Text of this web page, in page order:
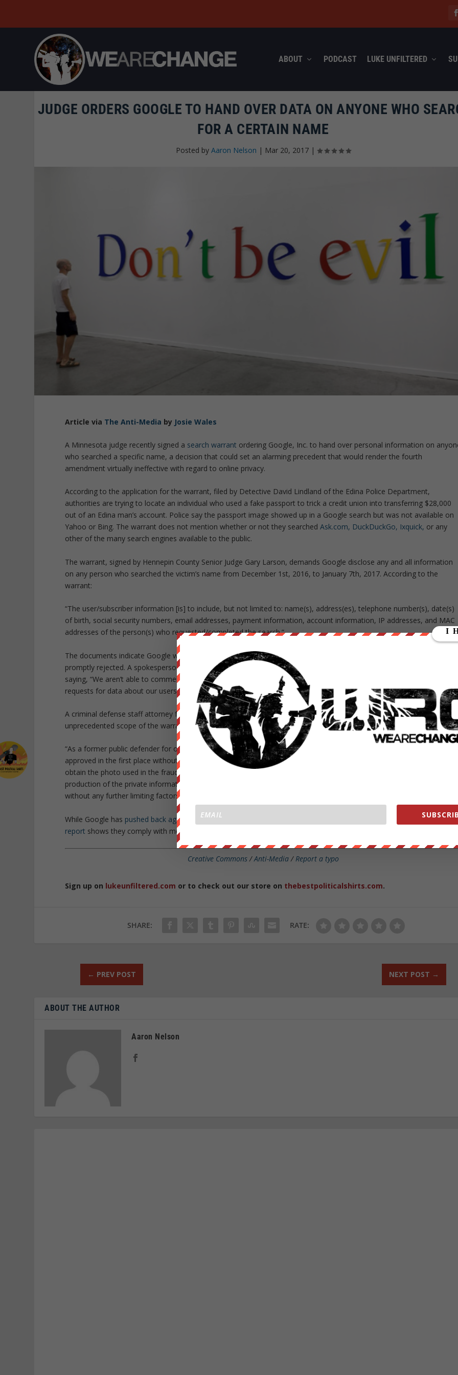
ABOUT PODCAST LUKE UNFILTERED
JUDGE ORDERS GOOGLE TO HAND OVER DATA ON ANYONE WHO
FOR A CERTAIN NAME
Posted by Aaron Nelson | Mar 20, 2017|
Article via The Anti-Media by Josie Wales
A Minnesota judge recently signed a search warrant ordering Google, Inc. to hand over personal information on
who searched a specific name, a decision that could set an alarming precedent that would render the fourth
amendment virtually ineffective with regard to online privacy.
According to the application for the warrant, filed by Detective David Lindland of the Edina Police Department,
authorities are trying to locate an individual who used a fake passport to trick a credit union into transferring $28,000
out of an Edina man’s account. Police say the passport image showed up in a Google search but was not available on
Yahoo or Bing. The warrant does not mention whether or not they searchedAsk.com, DuckDuckGo, Ixquick, or any
other of the many search engines available to the public.
The warrant, signed by Hennepin County Senior Judge Gary Larson, demands Google disclose any and all information
on any person who searched the victim’s name from December 1st, 2016, to January 7th, 2017. According to the
warrant:
“The user/subscriber information [is] to include, but not limited to: name(s), address(es), telephone number(s), date(s)
of birth, social security numbers, email addresses, payment information, account information, IP addresses, and MAC
addresses of the person(s) who requested/completed the search.”
The documents indicate Google was first served with an administrative subpoena requesting the information, which it
promptly rejected. A spokesperson for Google responded to questions about the case in an email to
saying,“We aren’t able to comment on specific cases, but we will always push back when we receive excessively broad
requests for data about our users.”
A criminal defense staff attorney for the Electronic Frontier Foundation, Stephanie Lacambra, commented on the
unprecedented scope of the warrant:
“As a former public defender for over a decade, I can say that this kind of warrant appears both unusual, in that it was
approved in the first place without first establishing as a threshold matter that the suspect perpetrator used Google to
obtain the photo used in the fraudulent passport in the first place, and overbroad, in that it calls for a dragnet
production of the private information of all querents who searched a particular name within a five week time frame
without any further limiting factors.”
While Google has pushed back against government overreach
most recent transparency
report shows they comply with more than 70% of government requests for user information.
Creative Commons/Anti-Media/Report a typo
Sign up on lukeunfiltered.com or to check out our store on thebestpoliticalshirts.com.
SHARE: RATE:
← PREV POST NEXT POST →
ABOUT THE AUTHOR
Aaron Nelson